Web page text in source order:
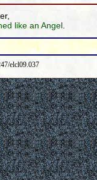
like an Angel
elcl09.037